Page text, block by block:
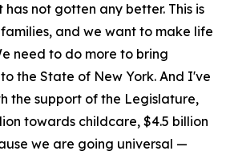
not gotten any better. This is
and we want to make life
need to do more to bring
the State of New York. And I've
the support of the Legislature,
towards childcare, $4.5 billion
we are going universal —